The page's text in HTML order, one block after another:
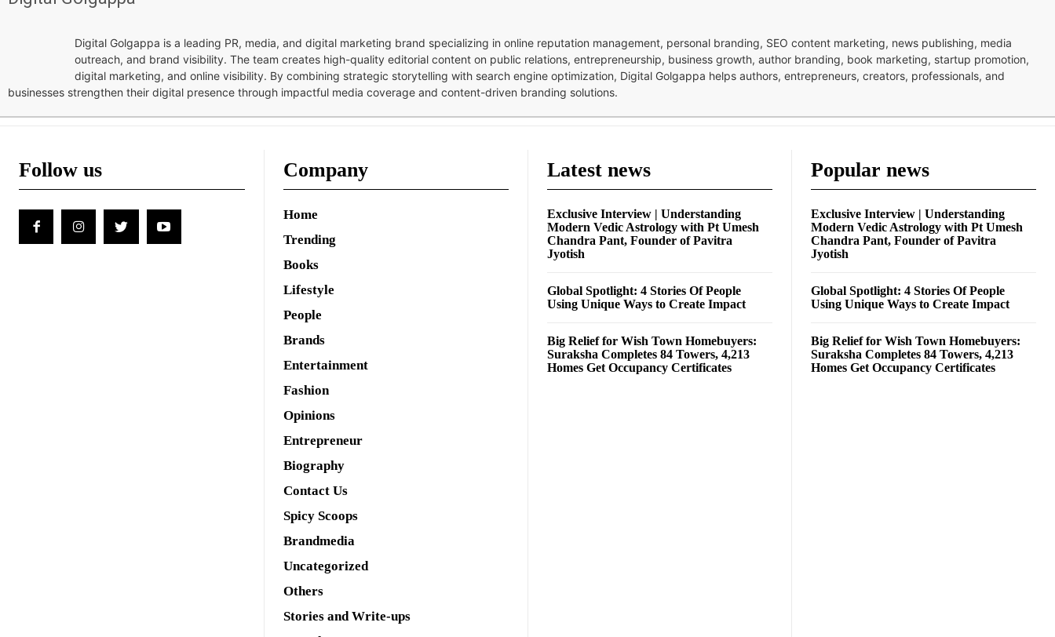
Digital Golgappa is a leading PR, media, and digital marketing brand specializing in online reputation management, personal branding, SEO content marketing, news publishing, media
outreach, and brand visibility. The team creates high-quality editorial content on public relations, entrepreneurship, business growth, author branding, book marketing, startup promotion,
digital marketing, and online visibility. By combining strategic storytelling with search engine optimization, Digital Golgappa helps authors, entrepreneurs, creators, professionals, and
businesses strengthen their digital presence through impactful media coverage and content-driven branding solutions.
Follow us Company
Home
Trending
Books
Lifestyle
People
Brands
Entertainment
Fashion
Opinions
Entrepreneur
Biography
Contact Us
Spicy Scoops
Brandmedia
Uncategorized
Others
Stories and Write-ups
Latest news
Exclusive Interview | Understanding
Modern Vedic Astrology with Pt Umesh
Chandra Pant, Founder of Pavitra
Jyotish
Global Spotlight: 4 Stories Of People
Using Unique Ways to Create Impact
Big Relief for Wish Town Homebuyers:
Suraksha Completes 84 Towers, 4,213
Homes Get Occupancy Certificates
Popular news
Exclusive Interview | Understanding
Modern Vedic Astrology with Pt Umesh
Chandra Pant, Founder of Pavitra
Jyotish
Global Spotlight: 4 Stories Of People
Using Unique Ways to Create Impact
Big Relief for Wish Town Homebuyers:
Suraksha Completes 84 Towers, 4,213
Homes Get Occupancy Certificates